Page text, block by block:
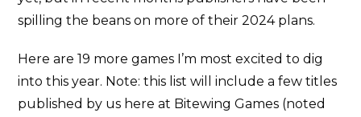
spilling the beans on more of their 2024 plans.
Here are 19 more games I’m most excited to dig
into this year. Note: this list will include a few titles
published by us here at Bitewing Games (noted